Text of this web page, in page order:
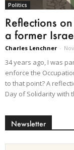
Politics
Reflections
a former
Charles Lenchner -
34 years ago, I was
enforce the
to that point? A
Day of Solidarity with
Newsletter